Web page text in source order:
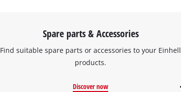
Spare parts & Accessories
Find suitable spare parts or accessories to your Einhell
products.
Discover now